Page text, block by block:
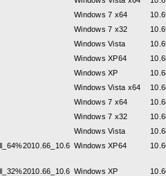
Windows 7 x64
Windows 7 x32
Windows Vista
Windows XP64
Windows XP
Windows Vista x64
Windows 7 x64
Windows 7 x32
Windows Vista
Windows XP64
Windows XP